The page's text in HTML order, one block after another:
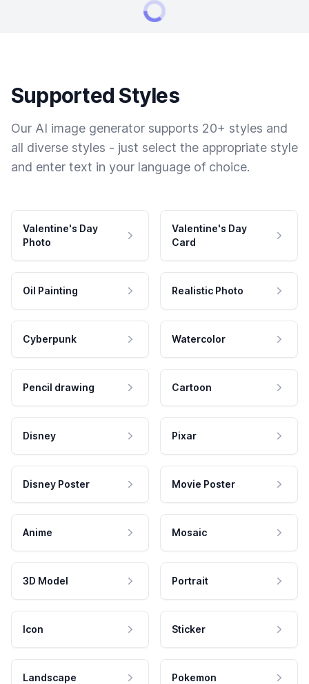
Supported Styles
Our AI image generator supports 20+ styles and
all diverse styles - just select the appropriate style
and enter text in your language of choice.
Valentine's Day
Photo
Valentine's Day
Card
Oil Painting Realistic Photo
Cyberpunk Watercolor
Pencil drawing Cartoon
Disney Pixar
Disney Poster Movie Poster
Anime Mosaic
3D Model Portrait
Icon Sticker
Landscape Pokemon